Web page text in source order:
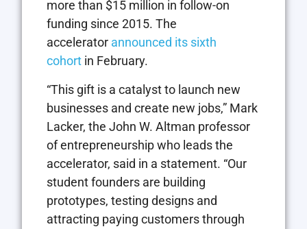
more than $15 million in follow-on
funding since 2015. The
accelerator announced its sixth
cohort in February.
“This gift is a catalyst to launch new
businesses and create new jobs,” Mark
Lacker, the John W. Altman professor
of entrepreneurship who leads the
accelerator, said in a statement. “Our
student founders are building
prototypes, testing designs and
attracting paying customers through